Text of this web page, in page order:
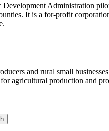
Administration
It is a for-profit
and rural small
agricultural production and